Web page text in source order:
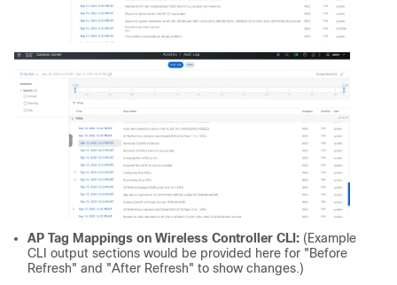
AP Tag Mappings on Wireless Controller CLI: (Example
CLI output sections would be provided here for "Before
Refresh" and "After Refresh" to show changes.)